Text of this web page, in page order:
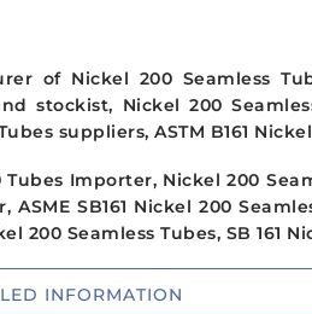
of Nickel 200 Seamless
stockist, Nickel 200
suppliers, ASTM B161
Tubes Importer, Nickel 200
ASME SB161 Nickel 200
200 Seamless Tubes, SB 161
INFORMATION